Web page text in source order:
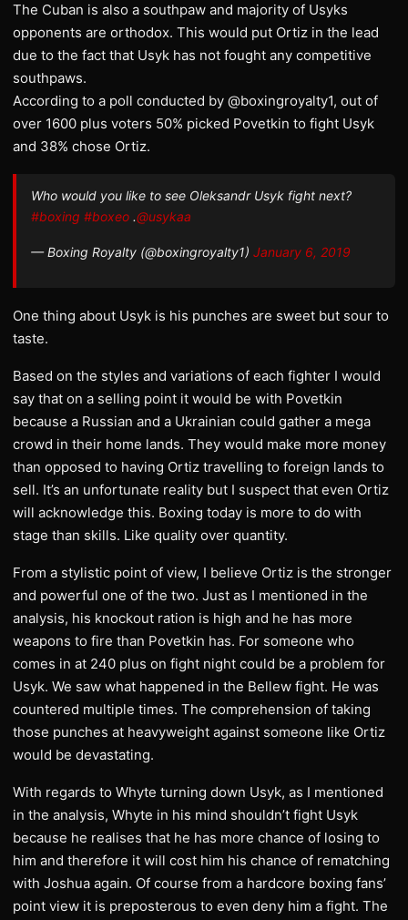
The Cuban is also a southpaw and majority of Usyks
opponents are orthodox. This would put Ortiz in the lead
due to the fact that Usyk has not fought any competitive
southpaws.
According to a poll conducted by @boxingroyalty1, out of
over 1600 plus voters 50% picked Povetkin to fight Usyk
and 38% chose Ortiz.
Who would you like to see Oleksandr Usyk fight next?
#boxing #boxeo .@usykaa
— Boxing Royalty (@boxingroyalty1) January 6, 2019
One thing about Usyk is his punches are sweet but sour to
taste.
Based on the styles and variations of each fighter I would
say that on a selling point it would be with Povetkin
because a Russian and a Ukrainian could gather a mega
crowd in their home lands. They would make more money
than opposed to having Ortiz travelling to foreign lands to
sell. It’s an unfortunate reality but I suspect that even Ortiz
will acknowledge this. Boxing today is more to do with
stage than skills. Like quality over quantity.
From a stylistic point of view, I believe Ortiz is the stronger
and powerful one of the two. Just as I mentioned in the
analysis, his knockout ration is high and he has more
weapons to fire than Povetkin has. For someone who
comes in at 240 plus on fight night could be a problem for
Usyk. We saw what happened in the Bellew fight. He was
countered multiple times. The comprehension of taking
those punches at heavyweight against someone like Ortiz
would be devastating.
With regards to Whyte turning down Usyk, as I mentioned
in the analysis, Whyte in his mind shouldn’t fight Usyk
because he realises that he has more chance of losing to
him and therefore it will cost him his chance of rematching
with Joshua again. Of course from a hardcore boxing fans’
point view it is preposterous to even deny him a fight. The